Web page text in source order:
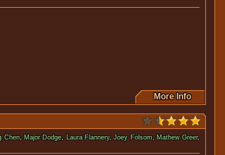
a ruthless party leader.
More Info
Chen, Major Dodge, Laura Flannery,Joey Folsom, Mathew Greer,